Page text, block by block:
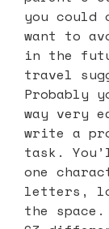
you
want to
in the
travel
Probably
way very
write a
task.
one
letters,
the